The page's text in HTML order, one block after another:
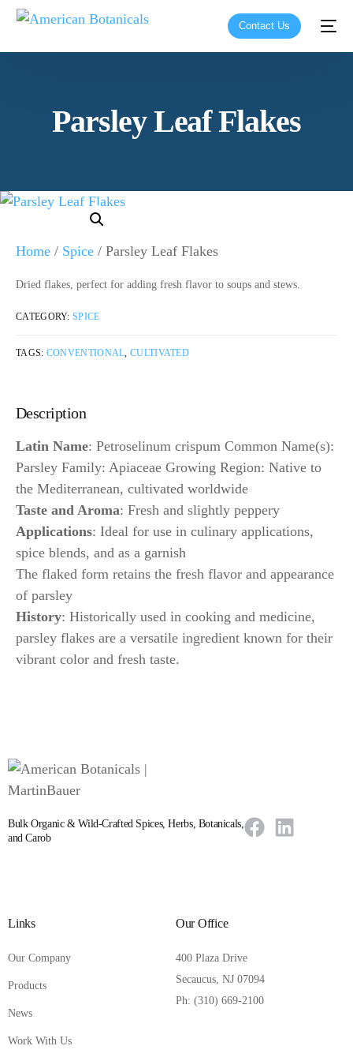
Contact Us
Parsley Leaf Flakes
Home / Spice / Parsley Leaf Flakes
Dried flakes, perfect for adding fresh flavor to soups and stews.
CATEGORY:SPICE
TAGS: CONVENTIONAL,CULTIVATED
Description
Latin Name: Petroselinum crispum Common Name(s):
Parsley Family: Apiaceae Growing Region: Native to
the Mediterranean, cultivated worldwide
Taste and Aroma: Fresh and slightly peppery
Applications: Ideal for use in culinary applications,
spice blends, and as a garnish
The flaked form retains the fresh flavor and appearance
of parsley
History: Historically used in cooking and medicine,
parsley flakes are a versatile ingredient known for their
vibrant color and fresh taste.
Bulk Organic & Wild-Crafted Spices, Herbs, Botanicals,
and Carob
Links
Our Company
Products
News
Work With Us
Our Office
400 Plaza Drive
Secaucus, NJ 07094
Ph: (310) 669-2100